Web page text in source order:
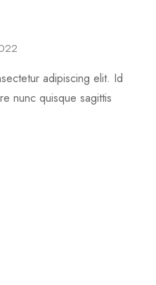
adipiscing elit. Id
nunc quisque sagittis